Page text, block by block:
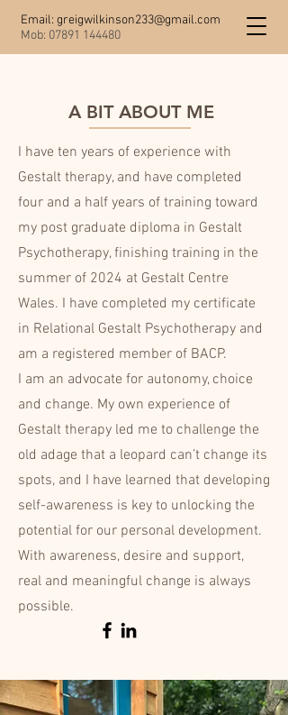
Email: greigwilkinson233@gmail.com
Mob: 07891 144480
A BIT ABOUT ME
I have ten years of experience with
Gestalt therapy, and have completed
four and a half years of training toward
my post graduate diploma in Gestalt
Psychotherapy, finishing training in the
summer of 2024 at Gestalt Centre
Wales. I have completed my certificate
in Relational Gestalt Psychotherapy and
am a registered member of BACP.
I am an advocate for autonomy, choice
and change. My own experience of
Gestalt therapy led me to challenge the
old adage that a leopard can’t change its
spots, and I have learned that developing
self-awareness is key to unlocking the
potential for our personal development.
With awareness, desire and support,
real and meaningful change is always
possible.